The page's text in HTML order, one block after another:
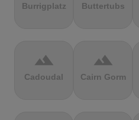
Burrigplatz Buttertubs
terrain
Cadoudal
terrain
Cairn Gorm